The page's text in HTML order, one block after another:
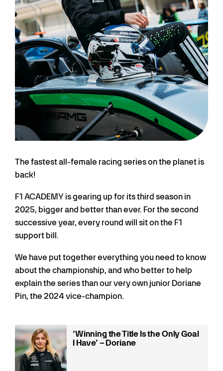
The fastest all-female racing series on the planet is
back!
F1 ACADEMY is gearing up for its third season in
2025, bigger and better than ever. For the second
successive year, every round will sit on the F1
support bill.
We have put together everything you need to know
about the championship, and who better to help
explain the series than our very own junior Doriane
Pin, the 2024 vice-champion.
‘Winning the Title Is the Only Goal
I Have’ – Doriane